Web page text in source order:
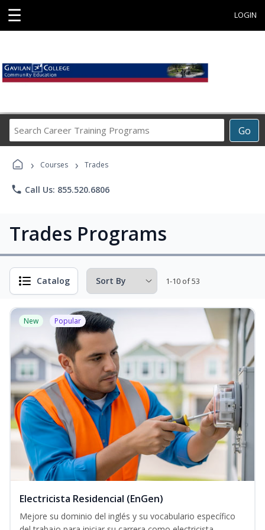
☰ LOGIN
Go
Career
› Courses › Trades
phone Call Us: 855.520.6806
Trades Programs
Catalog 1-10 of 53
New Popular
Electricista Residencial (EnGen)
Mejore su dominio del inglés y su vocabulario específico